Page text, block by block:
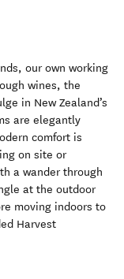
our own working
wines, the
in New Zealand’s
are elegantly
comfort is
on site or
a wander through
at the outdoor
moving indoors to
Harvest